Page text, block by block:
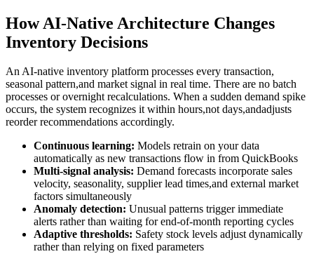
How AI-Native Architecture Changes
Inventory Decisions
An AI-native inventory platform processes every transaction,
seasonal pattern,and market signal in real time. There are no batch
processes or overnight recalculations. When a sudden demand spike
occurs, the system recognizes it within hours,not days,andadjusts
reorder recommendations accordingly.
Continuous learning: Models retrain on your data
automatically as new transactions flow in from QuickBooks
Multi-signal analysis: Demand forecasts incorporate sales
velocity, seasonality, supplier lead times,and external market
factors simultaneously
Anomaly detection: Unusual patterns trigger immediate
alerts rather than waiting for end-of-month reporting cycles
Adaptive thresholds: Safety stock levels adjust dynamically
rather than relying on fixed parameters